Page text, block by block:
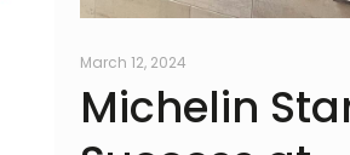
March 12, 2024
Michelin